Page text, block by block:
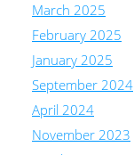
March 2025
February 2025
January 2025
September 2024
April 2024
November 2023